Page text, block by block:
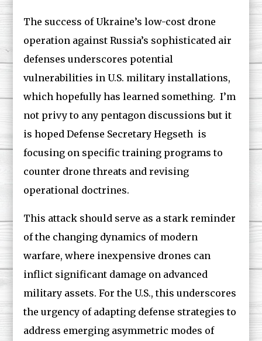
The success of Ukraine’s low-cost drone
operation against Russia’s sophisticated air
defenses underscores potential
vulnerabilities in U.S. military installations,
which hopefully has learned something. I’m
not privy to any pentagon discussions but it
is hoped Defense Secretary Hegseth is
focusing on specific training programs to
counter drone threats and revising
operational doctrines.
This attack should serve as a stark reminder
of the changing dynamics of modern
warfare, where inexpensive drones can
inflict significant damage on advanced
military assets. For the U.S., this underscores
the urgency of adapting defense strategies to
address emerging asymmetric modes of